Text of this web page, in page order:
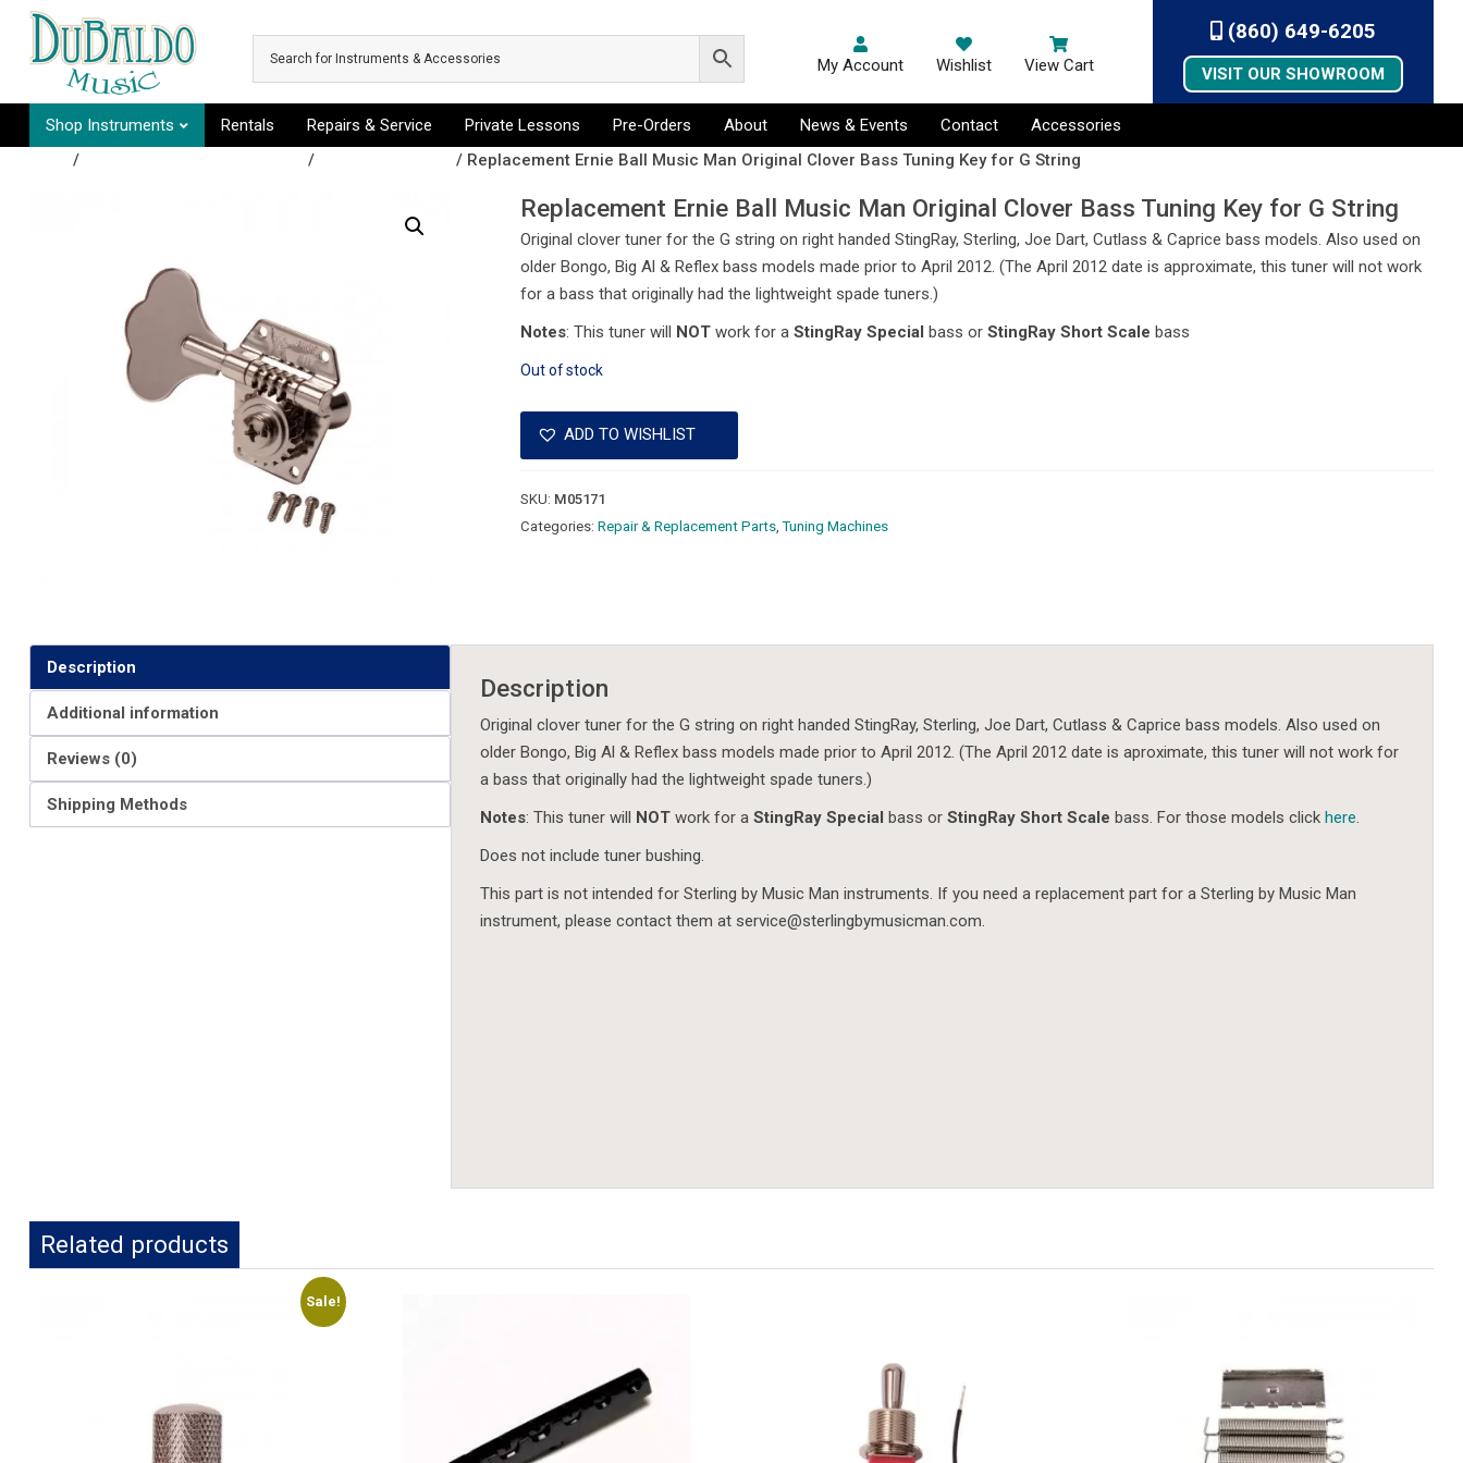
Skip to main content
My Account Wishlist View Cart
(860) 649-6205
VISIT OUR SHOWROOM
Shop Instruments Rentals Repairs & Service Private Lessons Pre-Orders About News & Events Contact
Accessories
/ / / Replacement Ernie Ball Music Man Original Clover Bass Tuning Key for G String
Replacement Ernie Ball Music Man Original Clover Bass Tuning Key for G String
Original clover tuner for the G string on right handed StingRay, Sterling, Joe Dart, Cutlass & Caprice bass models. Also used on
older Bongo, Big Al & Reflex bass models made prior to April 2012. (The April 2012 date is approximate, this tuner will not work
for a bass that originally had the lightweight spade tuners.)
Notes: This tuner will NOT work for aStingRay Special bass orStingRay Short Scale bass
Out of stock
ADD TO WISHLIST
SKU: M05171
Categories:Repair & Replacement Parts ,Tuning Machines
Description
Additional information
Reviews (0)
Shipping Methods
Description
Original clover tuner for the G string on right handed StingRay, Sterling, Joe Dart, Cutlass & Caprice bass models. Also used on
older Bongo, Big Al & Reflex bass models made prior to April 2012. (The April 2012 date is aproximate, this tuner will not work for
a bass that originally had the lightweight spade tuners.)
Notes: This tuner will NOTwork for a StingRay Special bass or StingRay Short Scale bass. For those models click here.
Does not include tuner bushing.
This part is not intended for Sterling by Music Man instruments. If you need a replacement part for a Sterling by Music Man
instrument, please contact them at service@sterlingbymusicman.com.
Related products
Sale!